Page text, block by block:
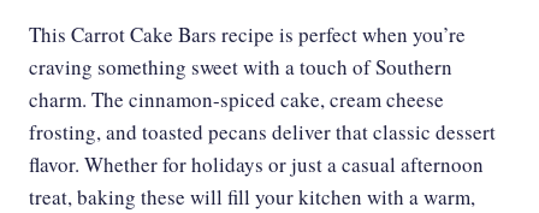
This Carrot Cake Bars recipe is perfect when you’re
craving something sweet with a touch of Southern
charm. The cinnamon-spiced cake, cream cheese
frosting, and toasted pecans deliver that classic dessert
flavor. Whether for holidays or just a casual afternoon
treat, baking these will fill your kitchen with a warm,